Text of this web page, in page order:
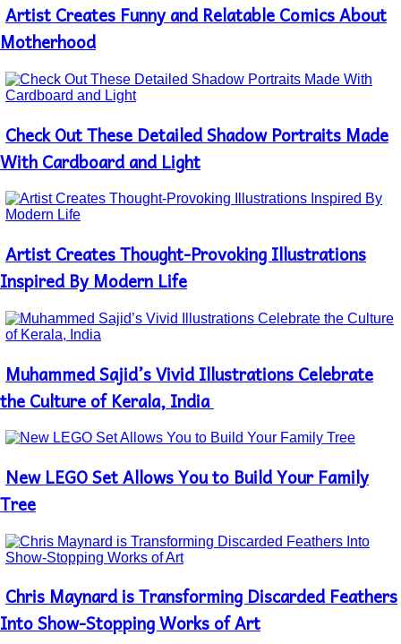
Section
Heading
Artist Creates Funny and Relatable Comics About
Motherhood
Section
Heading
Check Out These Detailed Shadow Portraits Made
With Cardboard and Light
Section
Heading
Artist Creates Thought-Provoking Illustrations
Inspired By Modern Life
Section
Heading
Muhammed Sajid’s Vivid Illustrations Celebrate
the Culture of Kerala, India
Section
Heading
New LEGO Set Allows You to Build Your Family
Tree
Section
Heading
Chris Maynard is Transforming Discarded Feathers
Into Show-Stopping Works of Art